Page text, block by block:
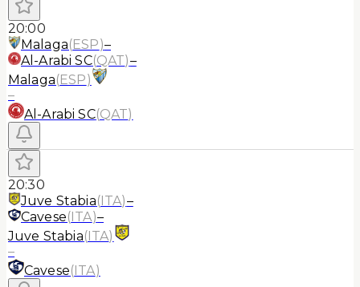
20:00
Malaga(ESP)–
Al-Arabi SC(QAT)–
Malaga(ESP)
–
Al-Arabi SC(QAT)
20:30
Juve Stabia(ITA)–
Cavese(ITA)–
Juve Stabia(ITA)
–
Cavese(ITA)